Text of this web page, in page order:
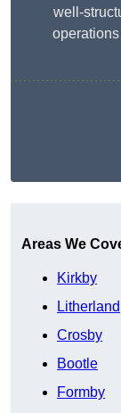
well-
Areas We
Kirkby
Litherland
Crosby
Bootle
Formby